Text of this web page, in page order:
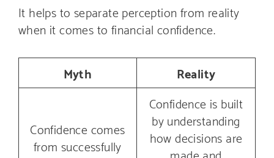
It helps to separate perception from reality
when it comes to financial confidence.
Myth Reality
Confidence comes
from successfully
Confidence is built
by understanding
how decisions are